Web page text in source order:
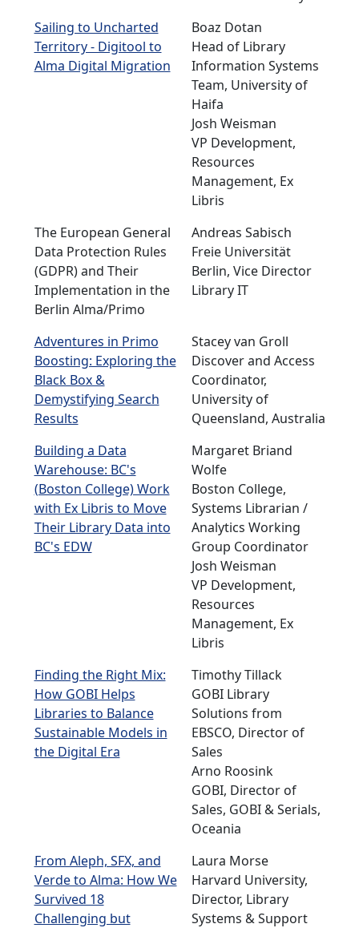
Sailing to Uncharted
Territory - Digitool to
Alma Digital Migration
Boaz Dotan
Head of Library
Information Systems
Team, University of
Haifa
Josh Weisman
VP Development,
Resources
Management, Ex
Libris
The European General
Data Protection Rules
(GDPR) and Their
Implementation in the
Berlin Alma/Primo
Andreas Sabisch
Freie Universität
Berlin, Vice Director
Library IT
Adventures in Primo
Boosting: Exploring the
Black Box &
Demystifying Search
Results
Stacey van Groll
Discover and Access
Coordinator,
University of
Queensland, Australia
Building a Data
Warehouse: BC's
(Boston College) Work
with Ex Libris to Move
Their Library Data into
BC's EDW
Margaret Briand
Wolfe
Boston College,
Systems Librarian /
Analytics Working
Group Coordinator
Josh Weisman
VP Development,
Resources
Management, Ex
Libris
Finding the Right Mix:
How GOBI Helps
Libraries to Balance
Sustainable Models in
the Digital Era
Timothy Tillack
GOBI Library
Solutions from
EBSCO, Director of
Sales
Arno Roosink
GOBI, Director of
Sales, GOBI & Serials,
Oceania
From Aleph, SFX, and
Verde to Alma: How We
Survived 18
Challenging but
Laura Morse
Harvard University,
Director, Library
Systems & Support